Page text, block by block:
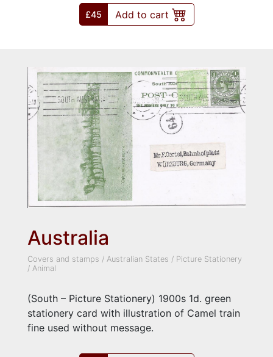
£45 Add to cart
Australia
Covers and stamps / Australian States / Picture Stationery
/ Animal
(South – Picture Stationery) 1900s 1d. green
stationery card with illustration of Camel train
fine used without message.